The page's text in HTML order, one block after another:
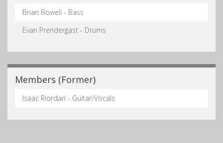
Brian Bowell - Bass
Evan Prendergast - Drums
Members (Former)
Isaac Riordan - Guitar/Vocals